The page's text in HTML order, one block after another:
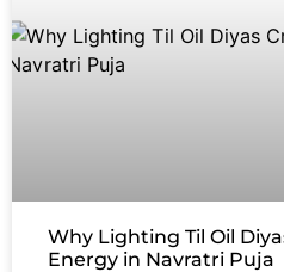
Why Lighting Til Oil
Energy in Navratri Puja